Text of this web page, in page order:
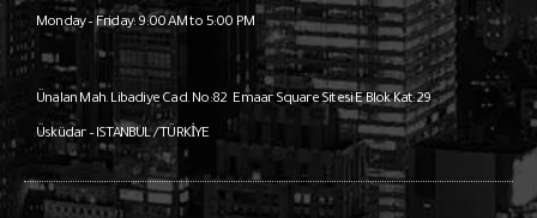
Monday – Friday: 9:00 AM to 5:00 PM
Ünalan Mah. Libadiye Cad. No:82 Emaar Square Sitesi E Blok Kat:29
Üsküdar – ISTANBUL / TÜRKİYE